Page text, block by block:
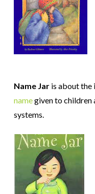
Name Jaris about the
namegiven to children
systems.